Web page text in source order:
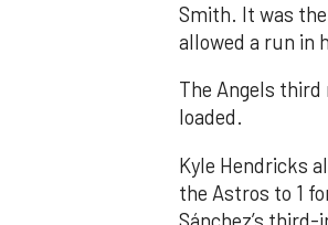
Smith. It was
allowed a run in
The Angels
loaded.
Kyle Hendricks
the Astros to 1
Sánchez’s